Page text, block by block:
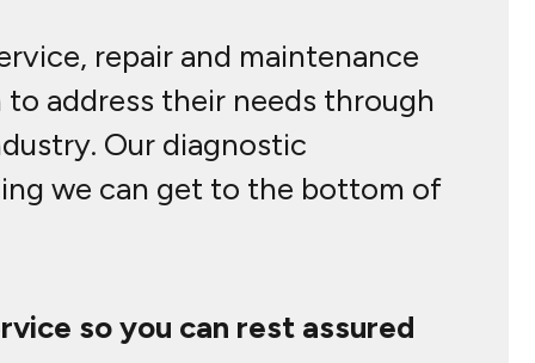
repair and maintenance
address their needs through
Our diagnostic
we can get to the bottom of
so you can rest assured